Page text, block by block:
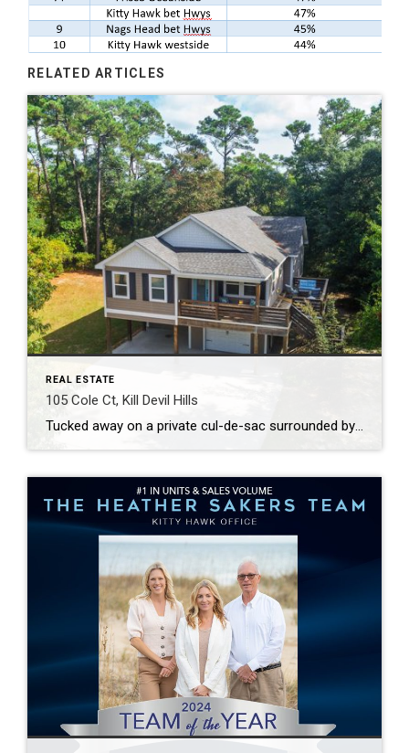
RELATED ARTICLES
REAL ESTATE
105 Cole Ct, Kill Devil Hills
Tucked away on a private cul-de-sac surrounded by trees, this beautifully maintained home in Sunrise Crossing offers a perfect blend of privacy and convenience.